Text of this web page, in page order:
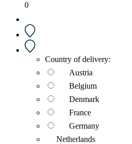
0
Country of delivery:
Austria
Belgium
Denmark
France
Germany
Netherlands